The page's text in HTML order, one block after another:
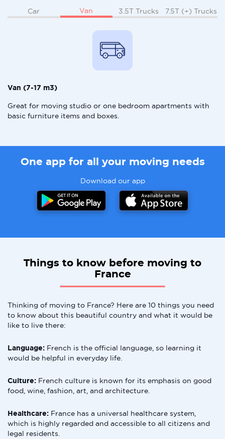
Car Van 3.5T Trucks 7.5T (+) Trucks
Van (7-17 m3)
Great for moving studio or one bedroom apartments with
basic furniture items and boxes.
One app for all your moving needs
Download our app
Things to know before moving to
France
Thinking of moving to France? Here are 10 things you need
to know about this beautiful country and what it would be
like to live there:
Language: French is the official language, so learning it
would be helpful in everyday life.
Culture: French culture is known for its emphasis on good
food, wine, fashion, art, and architecture.
Healthcare: France has a universal healthcare system,
which is highly regarded and accessible to all citizens and
legal residents.